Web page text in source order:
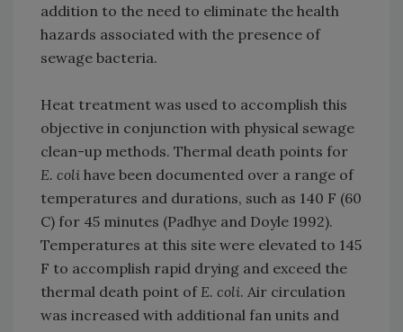
addition to the need to eliminate the health
hazards associated with the presence of
sewage bacteria.
Heat treatment was used to accomplish this
objective in conjunction with physical sewage
clean-up methods. Thermal death points for
E. coli have been documented over a range of
temperatures and durations, such as 140 F (60
C) for 45 minutes (Padhye and Doyle 1992).
Temperatures at this site were elevated to 145
F to accomplish rapid drying and exceed the
thermal death point of E. coli. Air circulation
was increased with additional fan units and